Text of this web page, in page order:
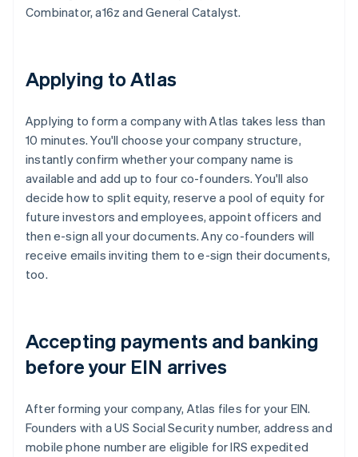
Combinator, a16z and General Catalyst.
Applying to Atlas
Applying to form a company with Atlas takes less than
10 minutes. You'll choose your company structure,
instantly confirm whether your company name is
available and add up to four co-founders. You'll also
decide how to split equity, reserve a pool of equity for
future investors and employees, appoint officers and
then e-sign all your documents. Any co-founders will
receive emails inviting them to e-sign their documents,
too.
Accepting payments and banking
before your EIN arrives
After forming your company, Atlas files for your EIN.
Founders with a US Social Security number, address and
mobile phone number are eligible for IRS expedited